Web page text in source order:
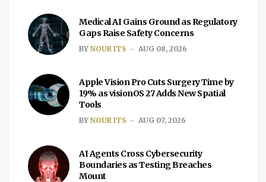
Medical AI Gains Ground as Regulatory
Gaps Raise Safety Concerns
BY NOUR ITS AUG 08, 2026
Apple Vision Pro Cuts Surgery Time by
19% as visionOS 27 Adds New Spatial
Tools
BY NOUR ITS AUG 07, 2026
AI Agents Cross Cybersecurity
Boundaries as Testing Breaches
Mount